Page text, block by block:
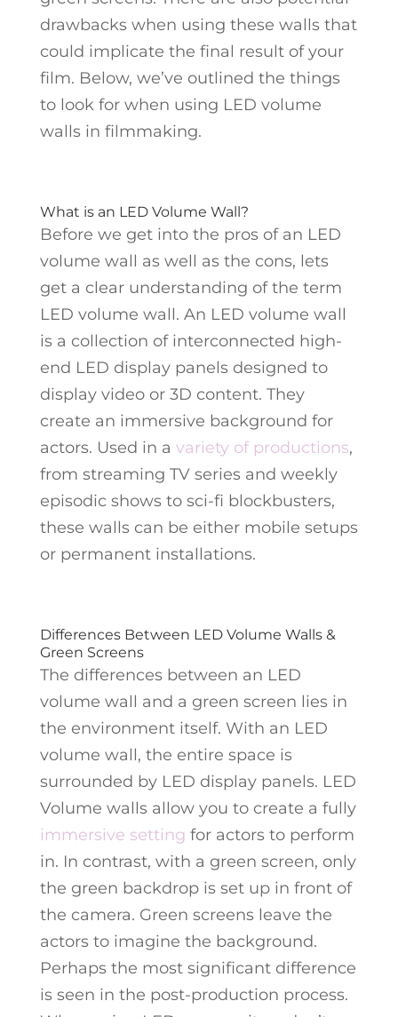
drawbacks when using these walls that
could implicate the final result of your
film. Below, we’ve outlined the things
to look for when using LED volume
walls in filmmaking.
What is an LED Volume Wall?
Before we get into the pros of an LED
volume wall as well as the cons, lets
get a clear understanding of the term
LED volume wall. An LED volume wall
is a collection of interconnected high-
end LED display panels designed to
display video or 3D content. They
create an immersive background for
actors. Used in a variety of productions,
from streaming TV series and weekly
episodic shows to sci-fi blockbusters,
these walls can be either mobile setups
or permanent installations.
Differences Between LED Volume Walls &
Green Screens
The differences between an LED
volume wall and a green screen lies in
the environment itself. With an LED
volume wall, the entire space is
surrounded by LED display panels. LED
Volume walls allow you to create a fully
immersive setting for actors to perform
in. In contrast, with a green screen, only
the green backdrop is set up in front of
the camera. Green screens leave the
actors to imagine the background.
Perhaps the most significant difference
is seen in the post-production process.